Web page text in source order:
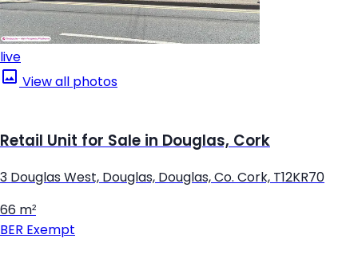
live
View all photos
Retail Unit for Sale in Douglas, Cork
3 Douglas West, Douglas, Douglas, Co. Cork, T12KR70
66 m²
BER Exempt